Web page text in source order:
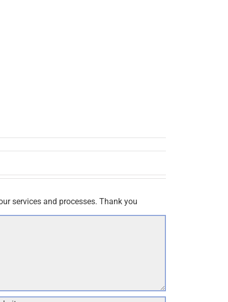
services and processes. Thank you